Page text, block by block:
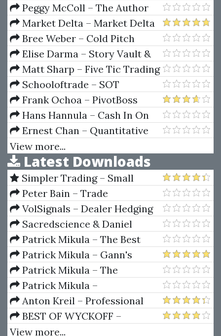
Trading Course
Peggy McColl – The Author
Starter Kit
Market Delta – Market Delta
Footprint Deep Dive
Bree Weber – Cold Pitch
Masterclass + Cold Pitch
Playbook
Elise Darma – Story Vault &
Sales Vault
Matt Sharp – Five Tic Trading
Forex Course
Schooloftrade – SOT
Beginners Course
Frank Ochoa – PivotBoss
SWING TRADE PRO 2.0
Hans Hannula – Cash In On
Chaos
Ernest Chan – Quantitative
Trading
View more...
Latest Downloads
Simpler Trading – Small
Account Futures Bundle (Elite
Package) by Joe Rokop
Peter Bain – Trade
Currencies Like the Big Dogs
VolSignals – Dealer Hedging
Dynamics
Sacredscience & Daniel
Ferrera – Spirals Of Growth And
Decay (Private Ed.)
Patrick Mikula – The Best
Trendline Methods of Alan
Andrews and Five New
Trendline Techniques
Patrick Mikula – Gann's
Scientific Methods Unveiled -
Volumes 1 & 2
Patrick Mikula – The
Definitive Guide to Forecasting
Using W.D. Gann's Square of
Nine
Patrick Mikula –
Encyclopedia Of Planetary
Aspects For Short Term Trading
Anton Kreil – Professional
Options Trading Masterclass
(POTM)
BEST OF WYCKOFF –
Practical Applications of the
View more...